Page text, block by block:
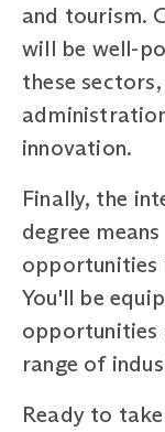
and tourism.
will be well-
these
innovation.
Finally, the
degree
opportunities
You'll be
opportunities
range of
Ready to